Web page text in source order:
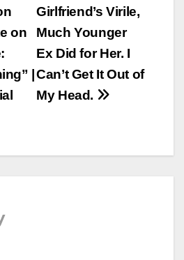
Girlfriend’s Virile,
Much Younger
Ex Did for Her. I
Can’t Get It Out of
My Head.
on
|